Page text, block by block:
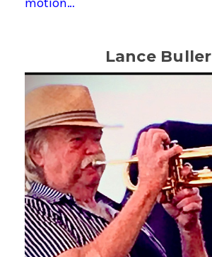
Lance Buller